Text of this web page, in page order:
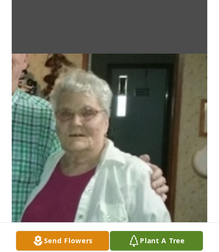
Send Flowers Plant A Tree